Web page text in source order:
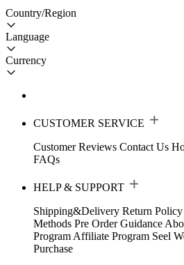
Country/Region
Language
Currency
CUSTOMER SERVICE
Customer Reviews Contact Us
FAQs
HELP & SUPPORT
Shipping&Delivery Return Policy
Methods Pre Order Guidance
Program Affiliate Program Seel
Purchase